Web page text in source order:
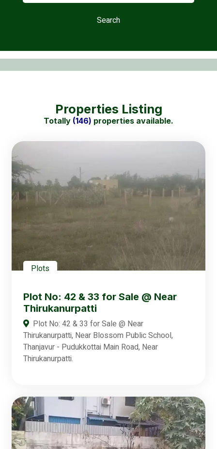
Search
Properties Listing
Totally (146) properties available.
Plots
Plot No: 42 & 33 for Sale @ Near
Thirukanurpatti
Plot No: 42 & 33 for Sale @ Near
Thirukanurpatti, Near Blossom Public School,
Thanjavur - Pudukkottai Main Road, Near
Thirukanurpatti.